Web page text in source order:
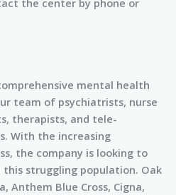
mental health
team of psychiatrists, nurse
therapists, and tele-
With the increasing
the company is looking to
struggling population. Oak
Anthem Blue Cross, Cigna,